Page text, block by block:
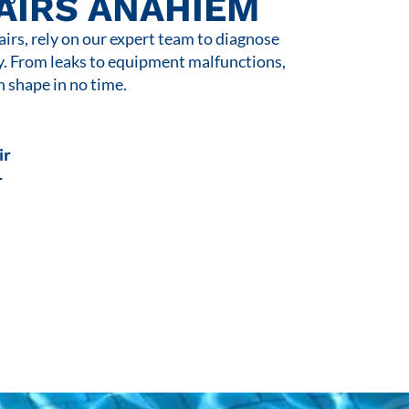
ANAHIEM
rely on our expert team to diagnose
From leaks to equipment malfunctions,
shape in no time.